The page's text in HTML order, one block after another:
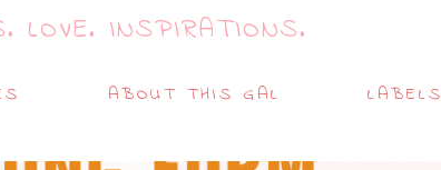
LOVE. INSPIRATIONS.
ABOUT THIS GAL LABELS